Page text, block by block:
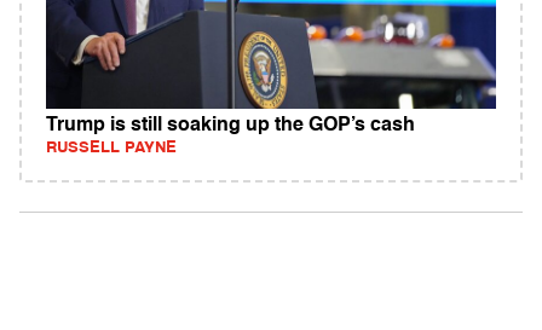
Trump is still soaking up the GOP’s cash
RUSSELL PAYNE